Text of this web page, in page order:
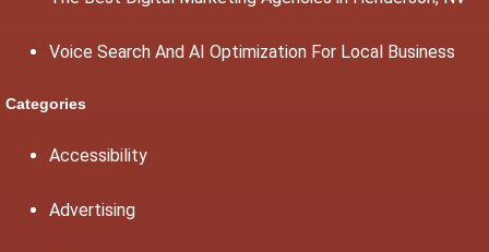
Voice Search And AI Optimization For Local Business
Categories
Accessibility
Advertising